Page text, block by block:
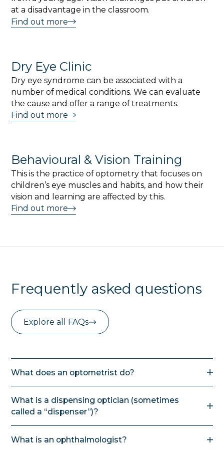
at a disadvantage in the classroom.
Find out more
Dry Eye Clinic
Dry eye syndrome can be associated with a
number of medical conditions. We can evaluate
the cause and offer a range of treatments.
Find out more
Behavioural & Vision Training
This is the practice of optometry that focuses on
children’s eye muscles and habits, and how their
vision and learning are affected by this.
Find out more
Frequently asked questions
Explore all FAQs
What does an optometrist do?
prescription for glasses, fit contact lenses,
diagnose and treat eye conditions and infections
with medication. They can also manage ocular
injuries including removing foreign objects. If
What is a dispensing optician (sometimes
called a “dispenser”)?
dispensing. They are qualified to help a client
What is an ophthalmologist?